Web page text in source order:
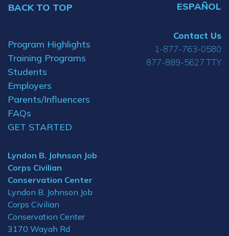
BACK TO TOP ESPAÑOL
Program Highlights
Training Programs
Students
Employers
Parents/Influencers
FAQs
GET STARTED
Lyndon B. Johnson Job
Corps Civilian
Conservation Center
Lyndon B. Johnson Job
Corps Civilian
Conservation Center
3170 Wayah Rd
Contact Us
1-877-763-0580
877-889-5627 TTY